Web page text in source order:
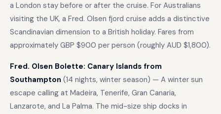
a London stay before or after the cruise. For Australians
visiting the UK, a Fred. Olsen fjord cruise adds a distinctive
Scandinavian dimension to a British holiday. Fares from
approximately GBP $900 per person (roughly AUD $1,800).
Fred. Olsen Bolette: Canary Islands from
Southampton (14 nights, winter season) — A winter sun
escape calling at Madeira, Tenerife, Gran Canaria,
Lanzarote, and La Palma. The mid-size ship docks in